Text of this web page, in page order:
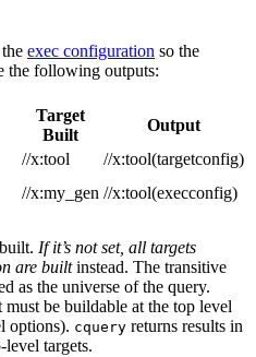
exec configuration so the
the following outputs:
Target
Built
Output
//x:tool
//x:tool(targetconfig)
//x:my_gen //x:tool(execconfig)
If it’s not set, all targets
are builtinstead. The transitive
as the universe of the query.
be buildable at the top level
options). cquery returns results in
level targets.